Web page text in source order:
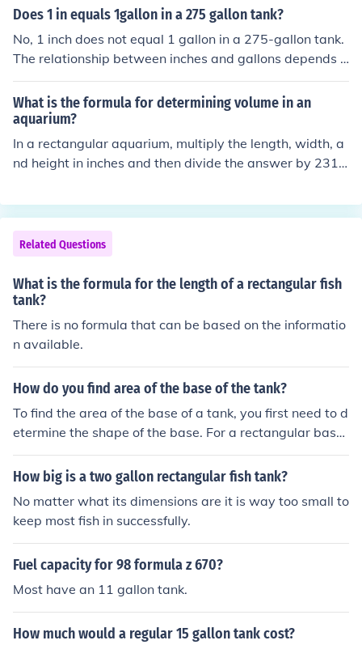
mula is: Volume = π × radius² × height. Ensure all measu
units.
Does 1 in equals 1gallon in a 275 gallon tank?
No, 1 inch does not equal 1 gallon in a 275-gallon tank.
The relationship between inches and gallons depends o
n the tank's dimensions and shape. To determine how
many gallons correspond to a specific height in inches,
you would need to know the tank's length and width. Ty
pically, you would use a formula to calculate the volume
based on those dimensions.
What is the formula for determining volume in an
aquarium?
In a rectangular aquarium, multiply the length, width, a
nd height in inches and then divide the answer by 231 t
Related Questions
What is the formula for the length of a rectangular fish
tank?
There is no formula that can be based on the informatio
n available.
How do you find area of the base of the tank?
To find the area of the base of a tank, you first need to d
etermine the shape of the base. For a rectangular base,
multiply the length by the width. For a circular base, us
e the formula A = πr², where r is the radius. If the base i
ula for that shape.
How big is a two gallon rectangular fish tank?
No matter what its dimensions are it is way too small to
keep most fish in successfully.
Fuel capacity for 98 formula z 670?
Most have an 11 gallon tank.
How much would a regular 15 gallon tank cost?